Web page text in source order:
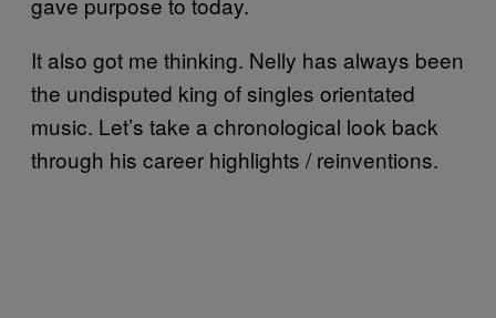
It also got me thinking. Nelly has always been
the undisputed king of singles orientated
music. Let’s take a chronological look back
through his career highlights / reinventions.